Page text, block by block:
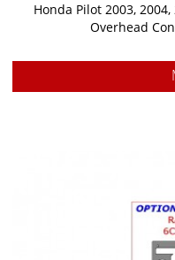
Honda Pilot 2003,
Overhead